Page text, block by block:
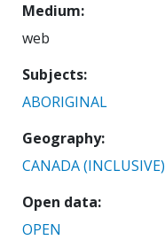
Medium
web
Subjects
ABORIGINAL
Geography
CANADA (INCLUSIVE)
Open data
OPEN